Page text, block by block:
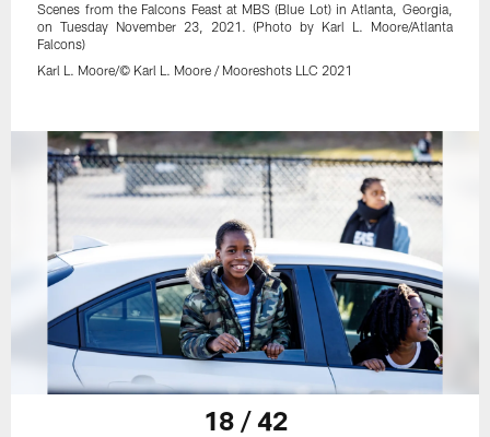
Scenes from the Falcons Feast at MBS (Blue Lot) in Atlanta, Georgia,
on Tuesday November 23, 2021. (Photo by Karl L. Moore/Atlanta
Falcons)
Karl L. Moore/© Karl L. Moore / Mooreshots LLC 2021
18 / 42